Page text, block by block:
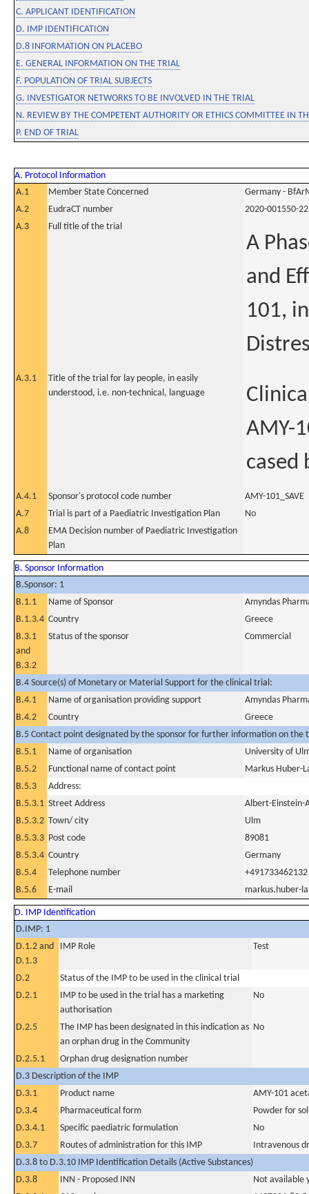
C. APPLICANT IDENTIFICATION
D. IMP IDENTIFICATION
D.8 INFORMATION ON PLACEBO
E. GENERAL INFORMATION ON THE TRIAL
F. POPULATION OF TRIAL SUBJECTS
G. INVESTIGATOR NETWORKS TO BE INVOLVED IN THE TRIAL
N. REVIEW BY THE COMPETENT AUTHORITY OR ETHICS COMMITTEE IN
P. END OF TRIAL
A. Protocol Information
A.1
Member State Concerned
Germany -
A.2
EudraCT number
2020-001550-22
A.3
Full title of the trial
A
and
101,
A.3.1
Title of the trial for lay people, in easily
understood, i.e. non-technical, language
AMY-
cased
A.4.1 Sponsor's protocol code number
AMY-101_SAVE
A.7
Trial is part of a Paediatric Investigation Plan
No
A.8
EMA Decision number of Paediatric Investigation
Plan
B. Sponsor Information
B.Sponsor: 1
B.1.1
Name of Sponsor
Amyndas
B.1.3.4 Country
Greece
B.3.1
and
B.3.2
Status of the sponsor Commercial
B.4 Source(s) of Monetary or Material Support for the clinical trial:
B.4.1
Name of organisation providing support
Amyndas
B.4.2
Country
Greece
B.5 Contact point designated by the sponsor for further information on the
B.5.1
Name of organisation
University of
B.5.2
Functional name of contact point
Markus Huber-
B.5.3
Address:
B.5.3.1 Street Address
Albert-Einstein-
B.5.3.2 Town/ city
Ulm
B.5.3.3 Post code
89081
B.5.3.4 Country
Germany
B.5.4
Telephone number
+491733462132
B.5.6
E-mail markus.huber-
D. IMP Identification
D.IMP: 1
D.1.2 and
D.1.3
IMP Role Test
D.2
Status of the IMP to be used in the clinical trial
D.2.1
IMP to be used in the trial has a marketing
authorisation
No
D.2.5
The IMP has been designated in this indication as
an orphan drug in the Community
No
D.2.5.1
Orphan drug designation number
D.3 Description of the IMP
D.3.1
Product name
AMY-101
D.3.4
Pharmaceutical form
Powder for
D.3.4.1
Specific paediatric formulation
No
D.3.7
Routes of administration for this IMP
Intravenous
D.3.8 to D.3.10 IMP Identification Details (Active Substances)
D.3.8
INN - Proposed INN
Not available